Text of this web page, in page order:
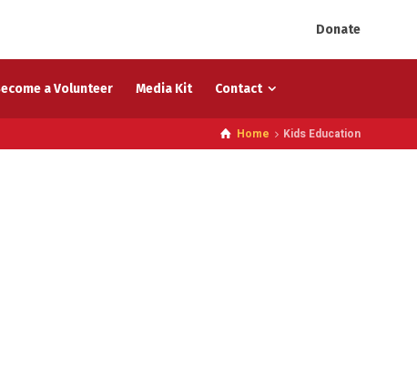
Donate
a Volunteer Media Kit Contact
Home Kids Education